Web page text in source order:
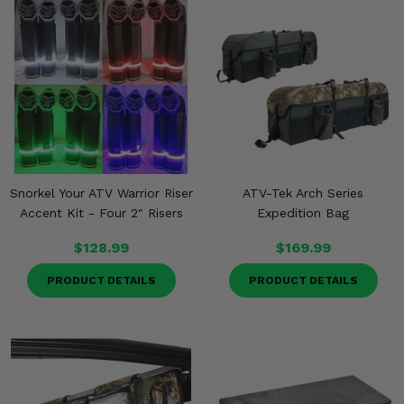
Snorkel Your ATV Warrior Riser
Accent Kit - Four 2" Risers
$128.99
PRODUCT DETAILS
ATV-Tek Arch Series
Expedition Bag
$169.99
PRODUCT DETAILS